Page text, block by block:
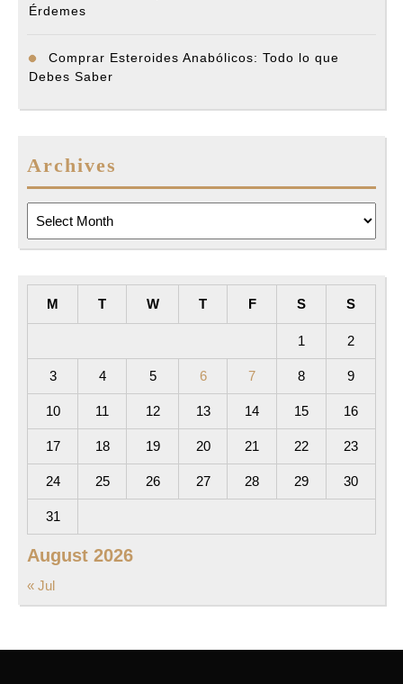
Érdemes
Comprar Esteroides Anabólicos: Todo lo que
Debes Saber
Archives
August 2026
M T W T F S S
1 2
3 4 5 6 7 8 9
10 11 12 13 14 15 16
17 18 19 20 21 22 23
24 25 26 27 28 29 30
31
« Jul